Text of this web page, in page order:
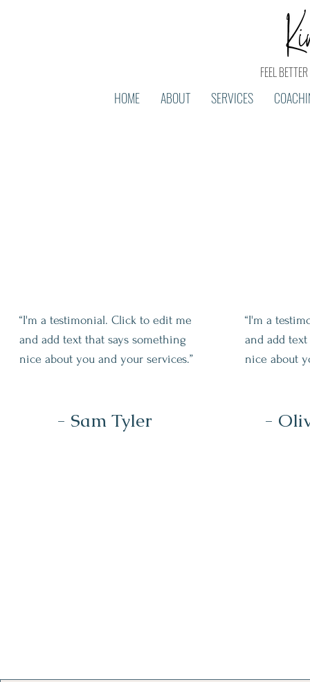
FEEL
HOME ABOUT SERVICES
“I'm a testimonial. Click to edit me
and add text that says something
nice about you and your services.”
- Sam Tyler
“I'm a
and add
nice about
-